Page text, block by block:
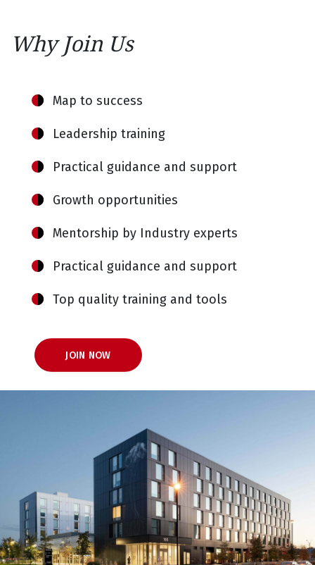
Why Join Us
Map to success
Leadership training
Practical guidance and support
Growth opportunities
Mentorship by Industry experts
Practical guidance and support
Top quality training and tools
JOIN NOW